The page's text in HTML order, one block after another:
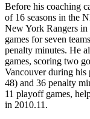
Before his coaching
of 16 seasons in the
New York Rangers
games for seven
penalty minutes. He
games, scoring two
Vancouver during his
48) and 36 penalty
11 playoff games,
in 2010.11.